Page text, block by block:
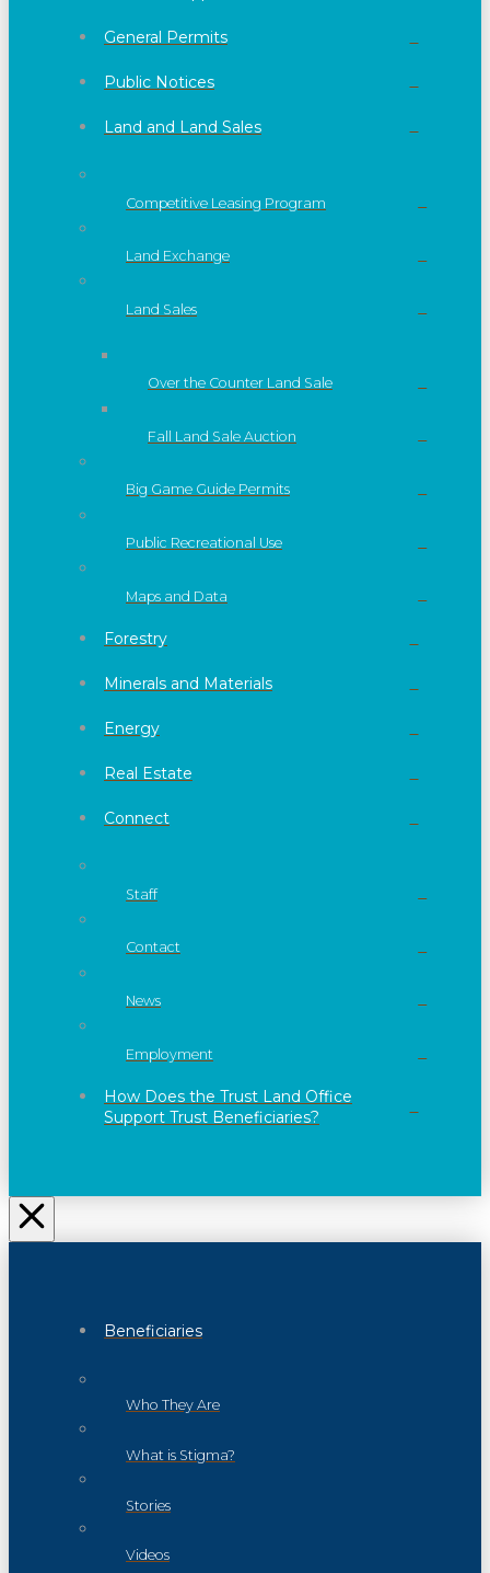
General Permits
Public Notices
Land and Land Sales
Competitive Leasing Program
Land Exchange
Land Sales
Over the Counter Land Sale
Fall Land Sale Auction
Big Game Guide Permits
Public Recreational Use
Maps and Data
Forestry
Minerals and Materials
Energy
Real Estate
Connect
Staff
Contact
News
Employment
How Does the Trust Land Office
Support Trust Beneficiaries?
Beneficiaries
Who They Are
What is Stigma?
Stories
Videos